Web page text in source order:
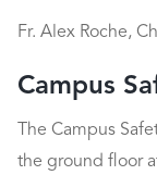
Fr. Alex Roche,
Campus
The Campus
the ground floor